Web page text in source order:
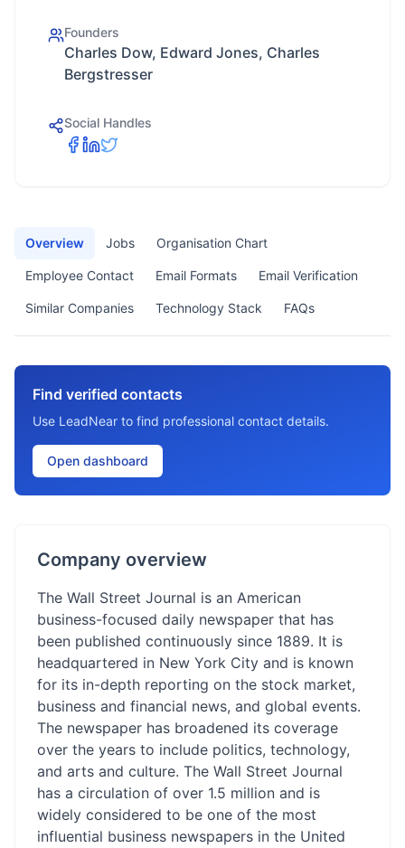
Founders
Charles Dow, Edward Jones, Charles
Bergstresser
Social Handles
Overview Jobs Organisation Chart
Employee Contact Email Formats Email Verification
Similar Companies Technology Stack FAQs
Find verified contacts
Use LeadNear to find professional contact details.
Open dashboard
Company overview
The Wall Street Journal is an American
business-focused daily newspaper that has
been published continuously since 1889. It is
headquartered in New York City and is known
for its in-depth reporting on the stock market,
business and financial news, and global events.
The newspaper has broadened its coverage
over the years to include politics, technology,
and arts and culture. The Wall Street Journal
has a circulation of over 1.5 million and is
widely considered to be one of the most
influential business newspapers in the United